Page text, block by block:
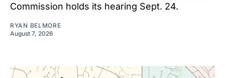
Commission holds its hearing Sept. 24.
RYAN BELMORE
August 7, 2026